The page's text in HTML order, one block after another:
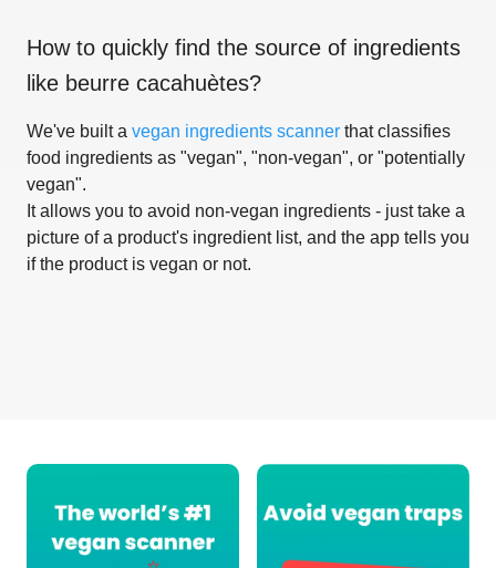
How to quickly find the source of ingredients
like beurre cacahuètes?
We've built a vegan ingredients scanner that classifies
food ingredients as "vegan", "non-vegan", or "potentially
vegan".
It allows you to avoid non-vegan ingredients - just take a
picture of a product's ingredient list, and the app tells you
if the product is vegan or not.